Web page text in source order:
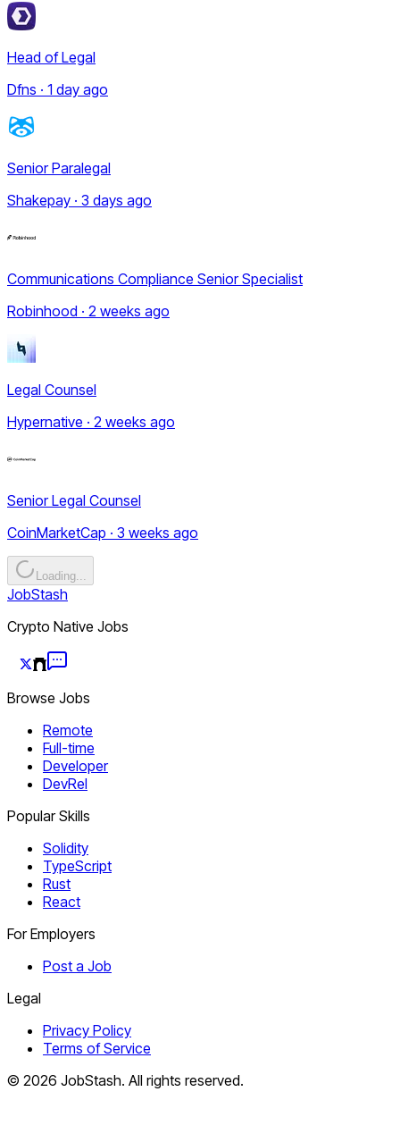
Head of Legal
Dfns · 1 day ago
Senior Paralegal
Shakepay · 3 days ago
Communications Compliance Senior Specialist
Robinhood · 2 weeks ago
Legal Counsel
Hypernative · 2 weeks ago
Senior Legal Counsel
CoinMarketCap · 3 weeks ago
Loading...
JobStash
Crypto Native Jobs
Browse Jobs
Remote
Full-time
Developer
DevRel
Popular Skills
Solidity
TypeScript
Rust
React
For Employers
Post a Job
Legal
Privacy Policy
Terms of Service
© 2026 JobStash. All rights reserved.